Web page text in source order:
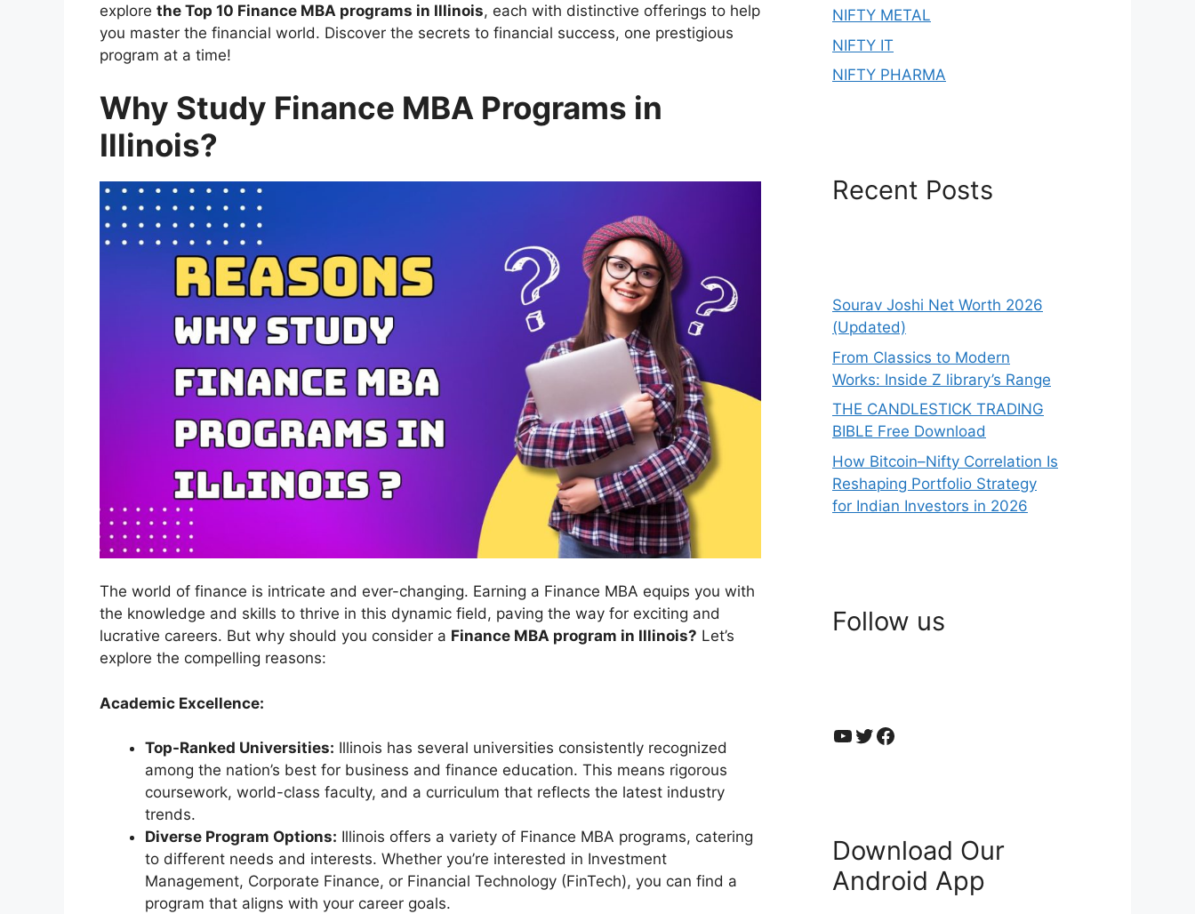
explore the Top 10 Finance MBA programs in Illinois, each with distinctive offerings to help
you master the financial world. Discover the secrets to financial success, one prestigious
program at a time!
Why Study Finance MBA Programs in
Illinois?
The world of finance is intricate and ever-changing. Earning a Finance MBA equips you with
the knowledge and skills to thrive in this dynamic field, paving the way for exciting and
lucrative careers. But why should you consider a Finance MBA program in Illinois? Let’s
explore the compelling reasons:
Academic Excellence:
Top-Ranked Universities: Illinois has several universities consistently recognized
among the nation’s best for business and finance education. This means rigorous
coursework, world-class faculty, and a curriculum that reflects the latest industry
trends.
Diverse Program Options: Illinois offers a variety of Finance MBA programs, catering
to different needs and interests. Whether you’re interested in Investment
Management, Corporate Finance, or Financial Technology (FinTech), you can find a
program that aligns with your career goals.
NIFTY METAL
NIFTY IT
NIFTY PHARMA
Recent Posts
Sourav Joshi Net Worth 2026
(Updated)
From Classics to Modern
Works: Inside Z library’s Range
THE CANDLESTICK TRADING
BIBLE Free Download
How Bitcoin–Nifty Correlation Is
Reshaping Portfolio Strategy
for Indian Investors in 2026
Follow us
YouTube
Twitter
Facebook
Download Our
Android App